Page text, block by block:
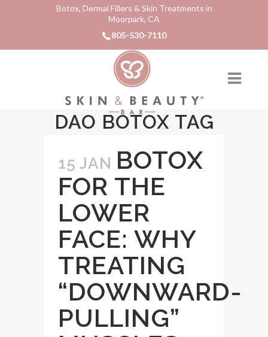
Botox, Dermal Fillers & Skin Treatments in
Moorpark, CA
805-530-7110
DAO BOTOX TAG
15 JAN BOTOX
FOR THE
LOWER
FACE: WHY
TREATING
“DOWNWARD-
PULLING”